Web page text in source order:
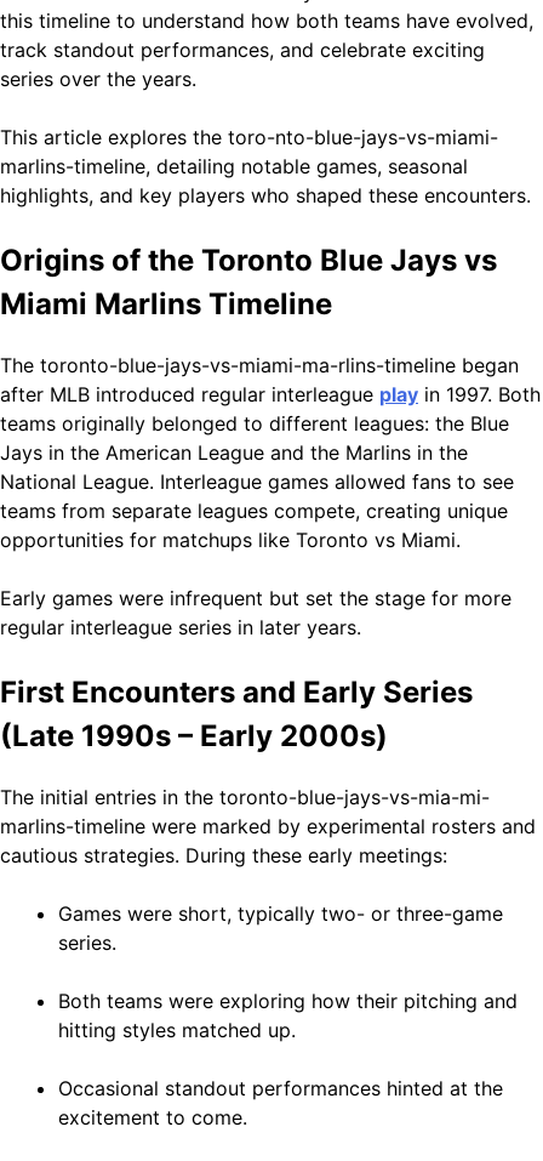
this timeline to understand how both teams have evolved,
track standout performances, and celebrate exciting
series over the years.
This article explores the toro-nto-blue-jays-vs-miami-
marlins-timeline, detailing notable games, seasonal
highlights, and key players who shaped these encounters.
Origins of the Toronto Blue Jays vs
Miami Marlins Timeline
The toronto-blue-jays-vs-miami-ma-rlins-timeline began
after MLB introduced regular interleague play in 1997. Both
teams originally belonged to different leagues: the Blue
Jays in the American League and the Marlins in the
National League. Interleague games allowed fans to see
teams from separate leagues compete, creating unique
opportunities for matchups like Toronto vs Miami.
Early games were infrequent but set the stage for more
regular interleague series in later years.
First Encounters and Early Series
(Late 1990s – Early 2000s)
The initial entries in the toronto-blue-jays-vs-mia-mi-
marlins-timeline were marked by experimental rosters and
cautious strategies. During these early meetings:
Games were short, typically two- or three-game
series.
Both teams were exploring how their pitching and
hitting styles matched up.
Occasional standout performances hinted at the
excitement to come.